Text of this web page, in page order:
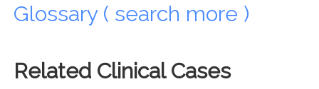
Glossary ( search more )
Related Clinical Cases